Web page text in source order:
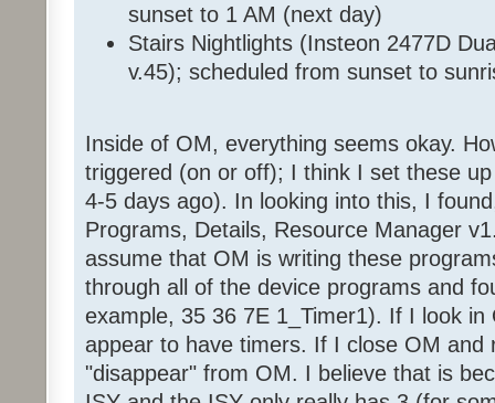
sunset to 1 AM (next day)
Stairs Nightlights (Insteon 2477D
v.45); scheduled from sunset to
Inside of OM, everything seems okay.
triggered (on or off); I think I set these
4-5 days ago). In looking into this, I
Programs, Details, Resource Manager
assume that OM is writing these
through all of the device programs and
example, 35 36 7E 1_Timer1). If I look
appear to have timers. If I close OM and
"disappear" from OM. I believe that is